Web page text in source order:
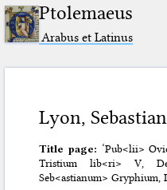
Ptolemaeus
Arabus et Latinus
Lyon,
Title page: ‘Pub<lii>
Tristium lib<ri> V,
Seb<astianum> Gryphium,